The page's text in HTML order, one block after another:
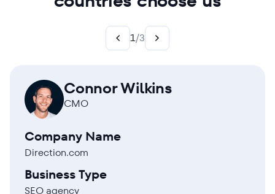
1/3
Connor Wilkins
CMO
Company Name
Direction.com
Business Type
SEO agency